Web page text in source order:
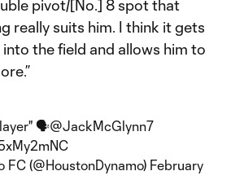
pivot/[No.] 8 spot that
really suits him. I think it gets
the field and allows him to
🗣️@JackMcGlynn7
FC (@HoustonDynamo) February